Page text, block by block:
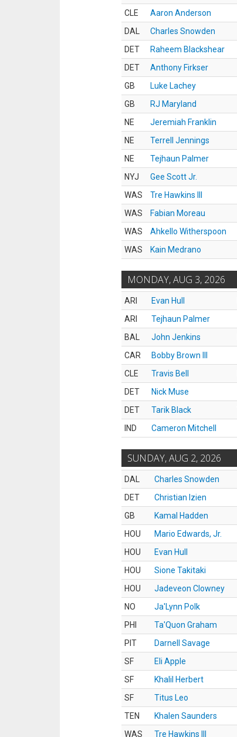
CLE
Aaron Anderson
DAL
Charles Snowden
DET
Raheem Blackshear
DET
Anthony Firkser
GB
Luke Lachey
GB
RJ Maryland
NE
Jeremiah Franklin
NE
Terrell Jennings
NE
Tejhaun Palmer
NYJ
Gee Scott Jr.
WAS
Tre Hawkins III
WAS
Fabian Moreau
WAS
Ahkello Witherspoon
WAS
Kain Medrano
MONDAY, AUG 3, 2026
ARI Evan Hull
ARI
Tejhaun Palmer
BAL
John Jenkins
CAR
Bobby Brown III
CLE
Travis Bell
DET
Nick Muse
DET
Tarik Black
IND
Cameron Mitchell
SUNDAY, AUG 2, 2026
DAL Charles Snowden
DET
Christian Izien
GB
Kamal Hadden
HOU
Mario Edwards, Jr.
HOU
Evan Hull
HOU
Sione Takitaki
HOU
Jadeveon Clowney
NO
Ja'Lynn Polk
PHI
Ta'Quon Graham
PIT
Darnell Savage
SF
Eli Apple
SF
Khalil Herbert
SF
Titus Leo
TEN
Khalen Saunders
WAS
Tre Hawkins III